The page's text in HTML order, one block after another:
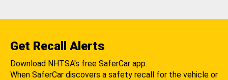
Get Recall Alerts
Download NHTSA's free SaferCar app.
When SaferCar discovers a safety recall for the vehicle or